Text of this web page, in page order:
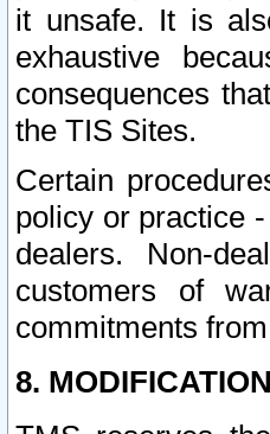
it unsafe. It is
exhaustive
consequences
the TIS Sites.
Certain
policy or practice
dealers. Non-
customers of
commitments
8.